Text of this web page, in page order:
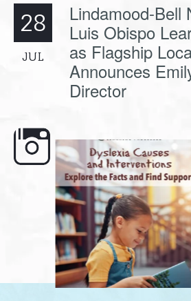
28
JUL
Lindamood-Bell
Luis Obispo
as Flagship
Announces
Director
here, Dyslexia is complex, but
its causes...